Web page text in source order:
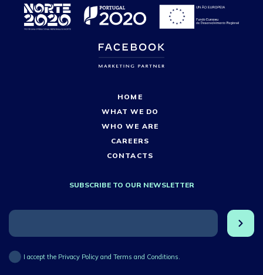
HOME
WHAT WE DO
WHO WE ARE
CAREERS
CONTACTS
SUBSCRIBE TO OUR NEWSLETTER
I accept the Privacy Policy and Terms and Conditions.